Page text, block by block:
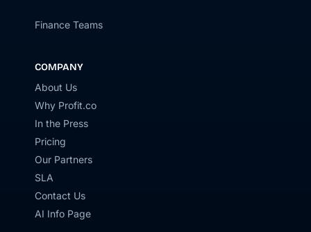
Finance Teams
COMPANY
About Us
Why Profit.co
In the Press
Pricing
Our Partners
SLA
Contact Us
AI Info Page